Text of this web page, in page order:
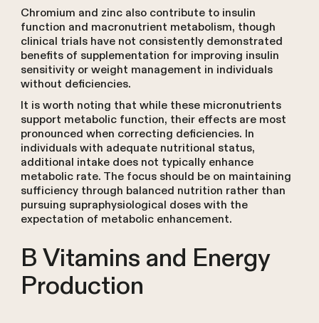
Chromium and zinc also contribute to insulin
function and macronutrient metabolism, though
clinical trials have not consistently demonstrated
benefits of supplementation for improving insulin
sensitivity or weight management in individuals
without deficiencies.
It is worth noting that while these micronutrients
support metabolic function, their effects are most
pronounced when correcting deficiencies. In
individuals with adequate nutritional status,
additional intake does not typically enhance
metabolic rate. The focus should be on maintaining
sufficiency through balanced nutrition rather than
pursuing supraphysiological doses with the
expectation of metabolic enhancement.
B Vitamins and Energy
Production